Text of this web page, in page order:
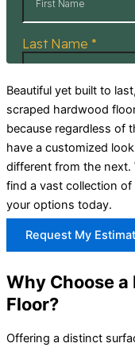
Beautiful yet built to
scraped hardwood
because regardless of
have a customized
different from the next.
find a vast collection
your options today.
Request My
Why Choose
Floor?
Offering a distinct